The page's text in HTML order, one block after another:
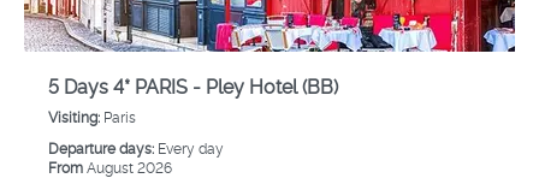
5 Days 4* PARIS - Pley Hotel (BB)
Visiting: Paris
Departure days: Every day
FromAugust 2026